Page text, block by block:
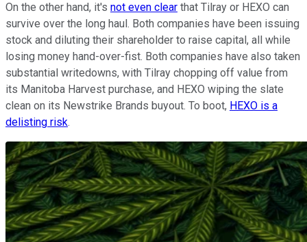
On the other hand, it's not even clear that Tilray or HEXO can
survive over the long haul. Both companies have been issuing
stock and diluting their shareholder to raise capital, all while
losing money hand-over-fist. Both companies have also taken
substantial writedowns, with Tilray chopping off value from
its Manitoba Harvest purchase, and HEXO wiping the slate
clean on its Newstrike Brands buyout. To boot, HEXO is a
delisting risk.